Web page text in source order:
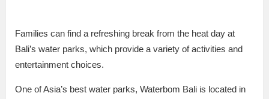
Families can find a refreshing break from the heat day at
Bali’s water parks, which provide a variety of activities and
entertainment choices.
One of Asia’s best water parks, Waterbom Bali is located in